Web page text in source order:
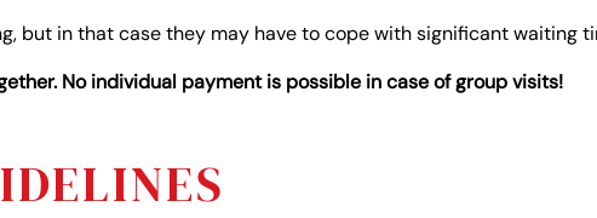
but in that case they may have to cope with significant waiting
No individual payment is possible in case of group visits!